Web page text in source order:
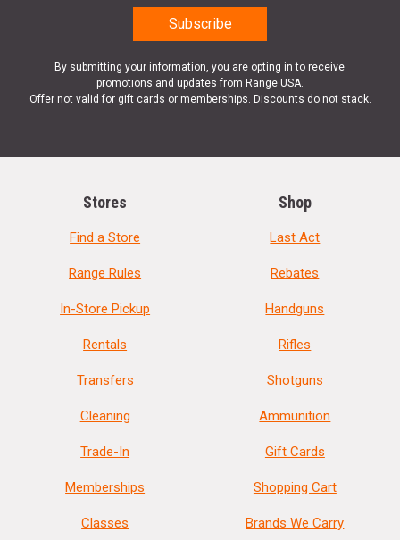
By submitting your information, you are opting in to receive
promotions and updates from Range USA.
Offer not valid for gift cards or memberships. Discounts do not stack.
Stores
Find a Store
Range Rules
In-Store Pickup
Rentals
Transfers
Cleaning
Trade-In
Memberships
Classes
Shop
Last Act
Rebates
Handguns
Rifles
Shotguns
Ammunition
Gift Cards
Shopping Cart
Brands We Carry